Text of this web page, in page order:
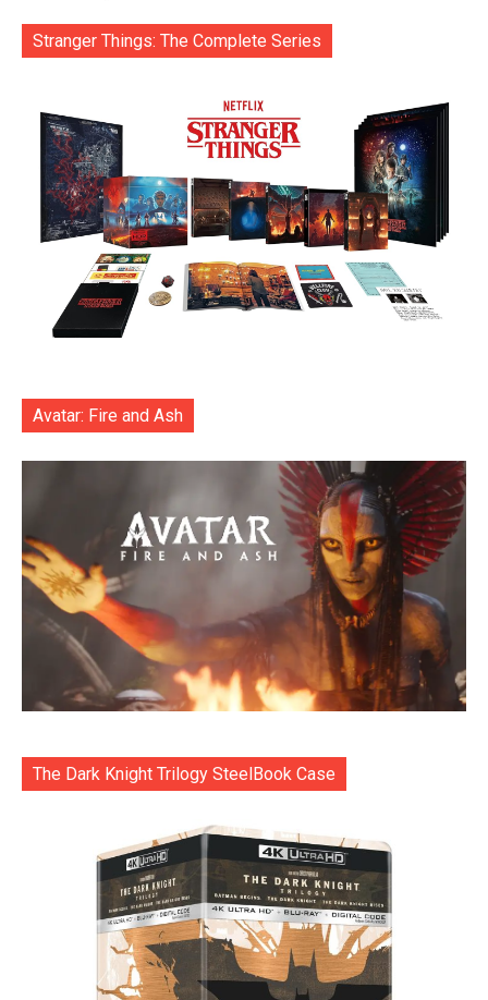
Stranger Things: The Complete Series
Avatar: Fire and Ash
The Dark Knight Trilogy SteelBook Case